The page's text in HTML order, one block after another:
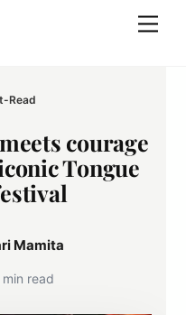
Read
courage
Tongue
Mamita
min read